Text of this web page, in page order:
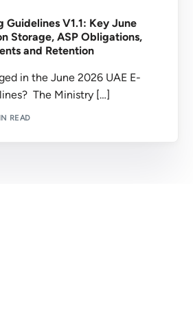
Guidelines V1.1: Key June
Storage, ASP Obligations,
and Retention
in the June 2026 UAE E-
The Ministry […]
READ